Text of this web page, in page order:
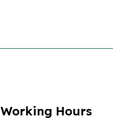
Working Hours